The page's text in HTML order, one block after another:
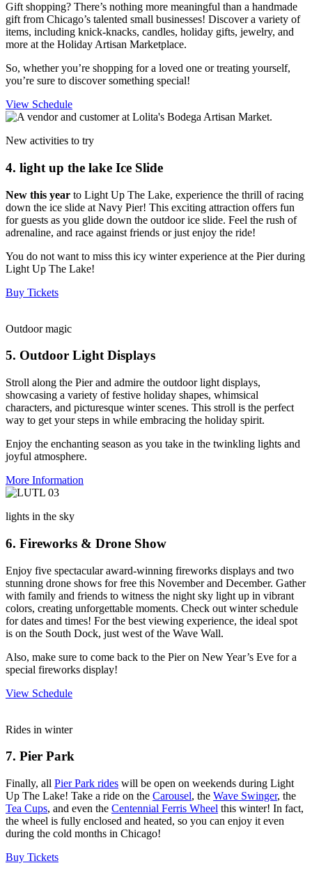
Gift shopping? There’s nothing more meaningful than a handmade
gift from Chicago’s talented small businesses! Discover a variety of
items, including knick-knacks, candles, holiday gifts, jewelry, and
more at the Holiday Artisan Marketplace.
So, whether you’re shopping for a loved one or treating yourself,
you’re sure to discover something special!
View Schedule
New activities to try
4. light up the lake Ice Slide
New this year to Light Up The Lake, experience the thrill of racing
down the ice slide at Navy Pier! This exciting attraction offers fun
for guests as you glide down the outdoor ice slide. Feel the rush of
adrenaline, and race against friends or just enjoy the ride!
You do not want to miss this icy winter experience at the Pier during
Light Up The Lake!
Buy Tickets
Outdoor magic
5. Outdoor Light Displays
Stroll along the Pier and admire the outdoor light displays,
showcasing a variety of festive holiday shapes, whimsical
characters, and picturesque winter scenes. This stroll is the perfect
way to get your steps in while embracing the holiday spirit.
Enjoy the enchanting season as you take in the twinkling lights and
joyful atmosphere.
More Information
lights in the sky
6. Fireworks & Drone Show
Enjoy five spectacular award-winning fireworks displays and two
stunning drone shows for free this November and December. Gather
with family and friends to witness the night sky light up in vibrant
colors, creating unforgettable moments. Check out winter schedule
for dates and times! For the best viewing experience, the ideal spot
is on the South Dock, just west of the Wave Wall.
Also, make sure to come back to the Pier on New Year’s Eve for a
special fireworks display!
View Schedule
Rides in winter
7. Pier Park
Finally, all Pier Park rides will be open on weekends during Light
Up The Lake! Take a ride on the Carousel, the Wave Swinger, the
Tea Cups, and even the Centennial Ferris Wheel this winter! In fact,
the wheel is fully enclosed and heated, so you can enjoy it even
during the cold months in Chicago!
Buy Tickets